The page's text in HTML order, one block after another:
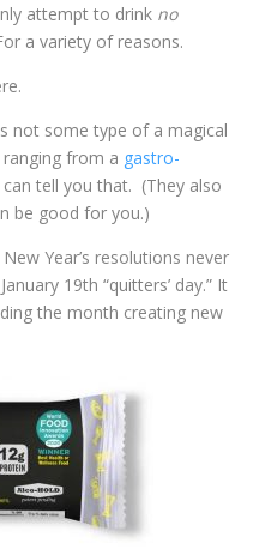
attempt to drink no
a variety of reasons.
not some type of a magical
from a gastro-
can tell you that. (They also
be good for you.)
Year’s resolutions never
19th “quitters’ day.” It
the month creating new